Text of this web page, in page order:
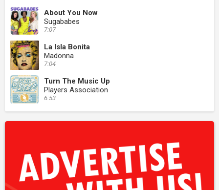
About You Now
Sugababes
7:07
La Isla Bonita
Madonna
7:04
Turn The Music Up
Players Association
6:53